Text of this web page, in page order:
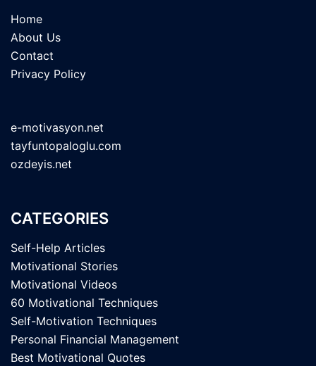
Home
About Us
Contact
Privacy Policy
e-motivasyon.net
tayfuntopaloglu.com
ozdeyis.net
CATEGORIES
Self-Help Articles
Motivational Stories
Motivational Videos
60 Motivational Techniques
Self-Motivation Techniques
Personal Financial Management
Best Motivational Quotes